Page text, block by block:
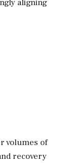
aligning
volumes of
recovery